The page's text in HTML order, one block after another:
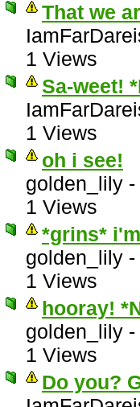
That we
1 Views
Sa-weet!
1 Views
oh i see!
golden_lily -
1 Views
*grins*
golden_lily -
1 Views
hooray!
golden_lily -
1 Views
Do you?